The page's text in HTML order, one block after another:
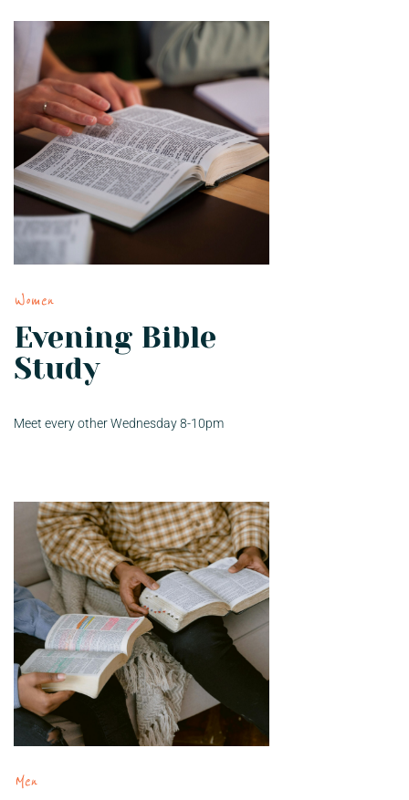
Women
Evening Bible
Study
Meet every other Wednesday 8-10pm
Men